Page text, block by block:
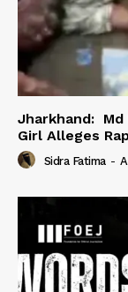
Jharkhand: Md
Girl Alleges
Sidra Fatima -